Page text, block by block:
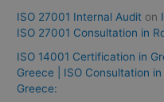
ISO 27001 Internal Audit on
ISO 27001 Consultation in
ISO 14001 Certification in
Greece | ISO Consultation
Greece: